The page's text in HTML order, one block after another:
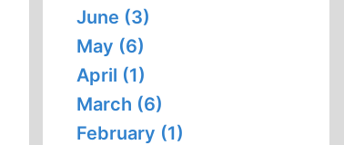
June (3)
May (6)
April (1)
March (6)
February (1)